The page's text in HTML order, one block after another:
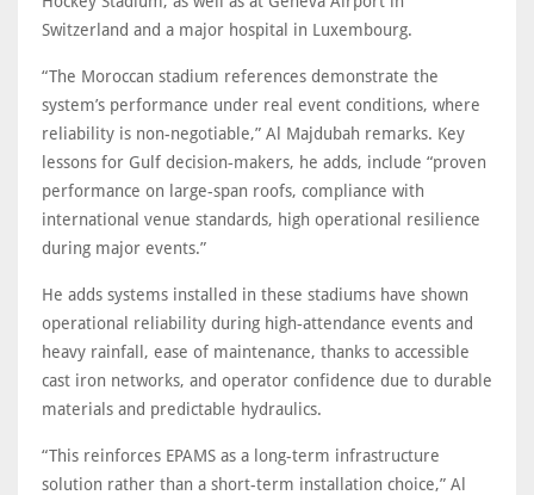
Switzerland and a major hospital in Luxembourg.
“The Moroccan stadium references demonstrate the
system’s performance under real event conditions, where
reliability is non-negotiable,” Al Majdubah remarks. Key
lessons for Gulf decision‑makers, he adds, include “proven
performance on large-span roofs, compliance with
international venue standards, high operational resilience
during major events.”
He adds systems installed in these stadiums have shown
operational reliability during high‑attendance events and
heavy rainfall, ease of maintenance, thanks to accessible
cast iron networks, and operator confidence due to durable
materials and predictable hydraulics.
“This reinforces EPAMS as a long-term infrastructure
solution rather than a short-term installation choice,” Al